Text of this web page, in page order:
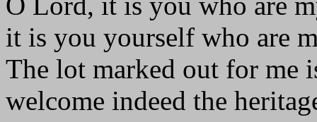
it is you yourself who are
The lot marked out for me
welcome indeed the